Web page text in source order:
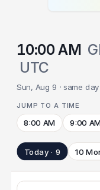
10:00 AM
UTC
Sun, Aug 9 · same
JUMP TO A TIME
8:00 AM 9:00
Today · 9 10